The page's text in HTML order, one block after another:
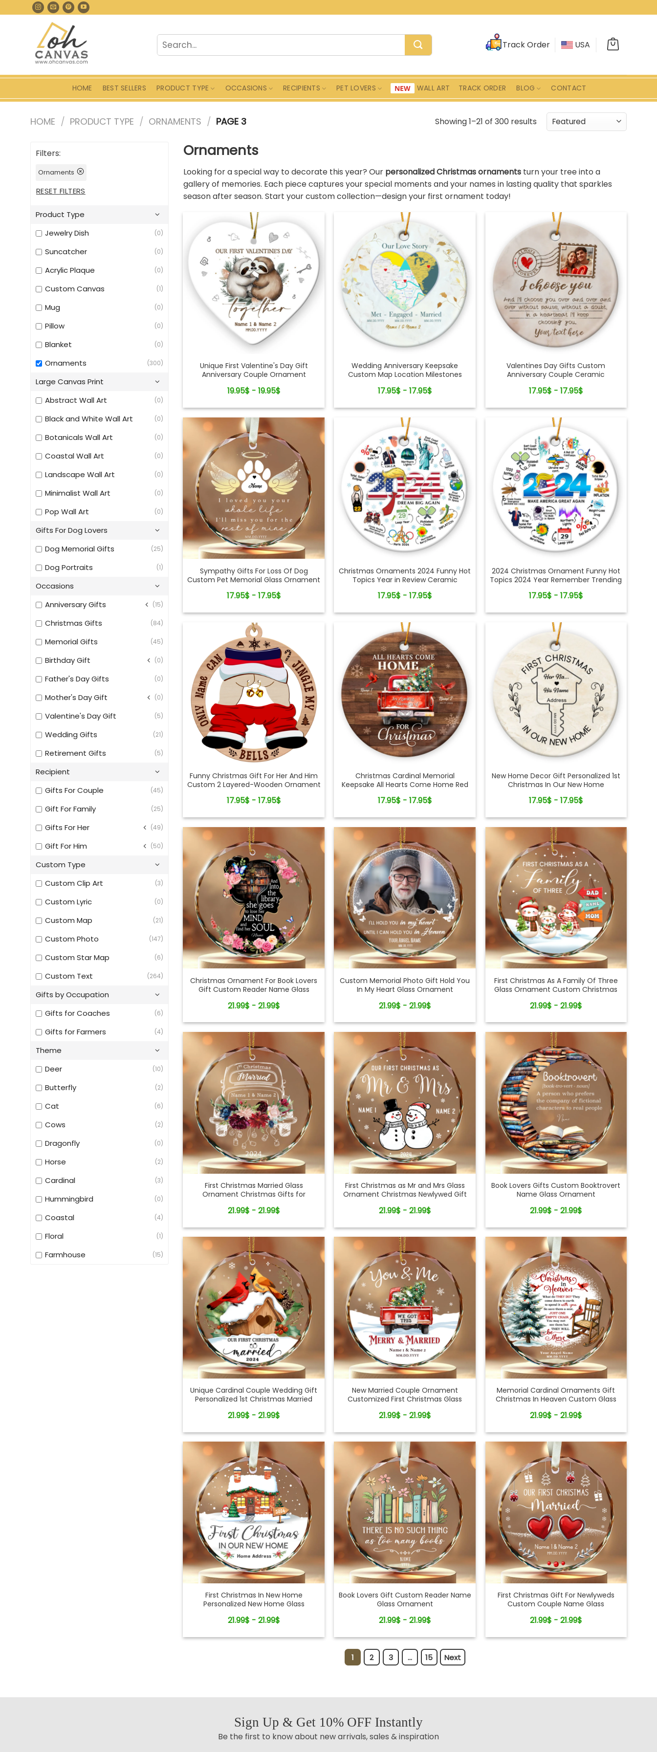
to
for:
Track Order USA
HOME BEST SELLERS PRODUCT TYPE OCCASIONS RECIPIENTS PET LOVERS WALL ART TRACK ORDER BLOG CONTACT
HOME / PRODUCT TYPE / ORNAMENTS / PAGE 3 Showing 1–21 of 300 results
Filters:
Ornaments
RESET FILTERS
Product Type
Jewelry Dish
(0)
Suncatcher (0)
Acrylic Plaque (0)
Custom Canvas (1)
Mug (0)
Pillow (0)
Blanket (0)
Ornaments (300)
Large Canvas Print
Abstract Wall Art
(0)
Black and White Wall Art (0)
Botanicals Wall Art (0)
Coastal Wall Art (0)
Landscape Wall Art (0)
Minimalist Wall Art (0)
Pop Wall Art (0)
Gifts For Dog Lovers
Dog Memorial Gifts
(25)
Dog Portraits (1)
Occasions
Anniversary Gifts
(15)
Christmas Gifts (84)
Memorial Gifts (45)
Birthday Gift (0)
Father's Day Gifts (0)
Mother's Day Gift (0)
Valentine's Day Gift (5)
Wedding Gifts (21)
Retirement Gifts (5)
Recipient
Gifts For Couple
(45)
Gift For Family (25)
Gifts For Her (49)
Gift For Him (50)
Custom Type
Custom Clip Art
(3)
Custom Lyric (0)
Custom Map (21)
Custom Photo (147)
Custom Star Map (6)
Custom Text (264)
Gifts by Occupation
Gifts for Coaches
(6)
Gifts for Farmers (4)
Theme
Deer
(10)
Butterfly (2)
Cat (6)
Cows (2)
Dragonfly (0)
Horse (2)
Cardinal (3)
Hummingbird (0)
Coastal (4)
Floral (1)
Farmhouse (15)
Ornaments
Looking for a special way to decorate this year? Our personalized Christmas ornamentsturn your tree into a
gallery of memories. Each piece captures your special moments and your names in lasting quality that sparkles
season after season. Start your custom collection—design your first ornament today!
Unique First Valentine's Day Gift
Anniversary Couple Ornament
19.95$ - 19.95$
Wedding Anniversary Keepsake
Custom Map Location Milestones
17.95$ - 17.95$
Valentines Day Gifts Custom
Anniversary Couple Ceramic
17.95$ - 17.95$
Sympathy Gifts For Loss Of Dog
Custom Pet Memorial Glass Ornament
17.95$ - 17.95$
Christmas Ornaments 2024 Funny Hot
Topics Year in Review Ceramic
17.95$ - 17.95$
2024 Christmas Ornament Funny Hot
Topics 2024 Year Remember Trending
17.95$ - 17.95$
Funny Christmas Gift For Her And Him
Custom 2 Layered-Wooden Ornament
17.95$ - 17.95$
Christmas Cardinal Memorial
Keepsake All Hearts Come Home Red
17.95$ - 17.95$
New Home Decor Gift Personalized 1st
Christmas In Our New Home
17.95$ - 17.95$
Christmas Ornament For Book Lovers
Gift Custom Reader Name Glass
21.99$ - 21.99$
Custom Memorial Photo Gift Hold You
In My Heart Glass Ornament
21.99$ - 21.99$
First Christmas As A Family Of Three
Glass Ornament Custom Christmas
21.99$ - 21.99$
First Christmas Married Glass
Ornament Christmas Gifts for
21.99$ - 21.99$
First Christmas as Mr and Mrs Glass
Ornament Christmas Newlywed Gift
21.99$ - 21.99$
Book Lovers Gifts Custom Booktrovert
Name Glass Ornament
21.99$ - 21.99$
Unique Cardinal Couple Wedding Gift
Personalized 1st Christmas Married
21.99$ - 21.99$
New Married Couple Ornament
Customized First Christmas Glass
21.99$ - 21.99$
Memorial Cardinal Ornaments Gift
Christmas In Heaven Custom Glass
21.99$ - 21.99$
First Christmas In New Home
Personalized New Home Glass
21.99$ - 21.99$
Book Lovers Gift Custom Reader Name
Glass Ornament
21.99$ - 21.99$
First Christmas Gift For Newlyweds
Custom Couple Name Glass
21.99$ - 21.99$
1 2 3 ... 15 Next
Sign Up & Get 10% OFF Instantly
Be the first to know about new arrivals, sales & inspiration